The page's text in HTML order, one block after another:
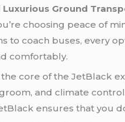
Luxurious Ground
choosing peace of
to coach buses, every
comfortably.
the core of the JetBlack
and climate
ensures that you